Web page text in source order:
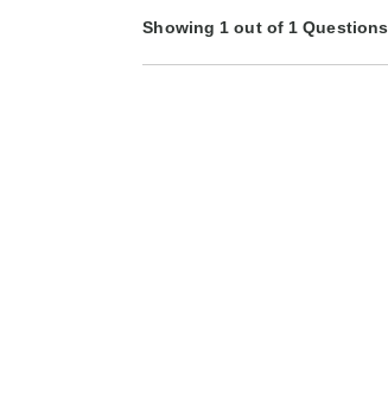
Showing 1 out of 1 Questions